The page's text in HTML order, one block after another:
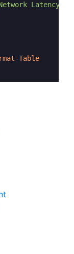
Latency"
-Table